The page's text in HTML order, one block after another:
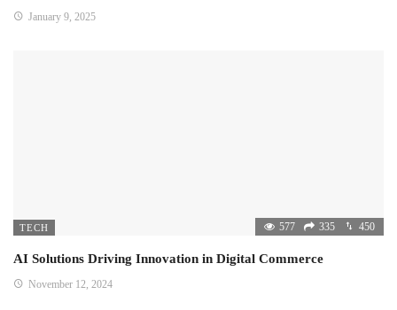
January 9, 2025
TECH 577 335 450
AI Solutions Driving Innovation in Digital Commerce
November 12, 2024